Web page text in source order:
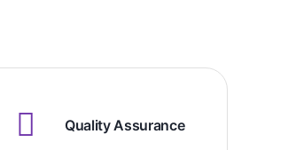
Quality Assurance